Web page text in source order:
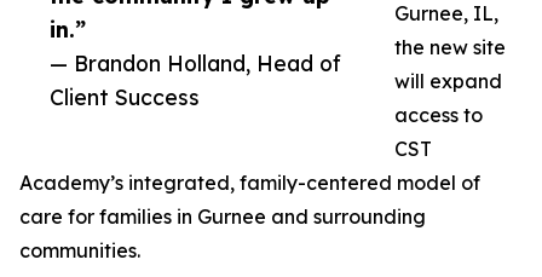
in.”
— Brandon Holland, Head of
Client Success
Gurnee, IL,
the new site
will expand
access to
CST
Academy’s integrated, family-centered model of
care for families in Gurnee and surrounding
communities.